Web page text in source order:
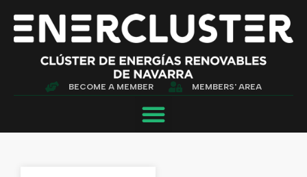
BECOME A MEMBER MEMBERS' AREA